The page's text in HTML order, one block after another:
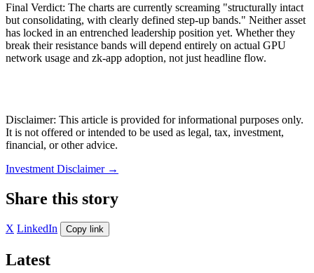
Final Verdict: The charts are currently screaming "structurally intact
but consolidating, with clearly defined step-up bands." Neither asset
has locked in an entrenched leadership position yet. Whether they
break their resistance bands will depend entirely on actual GPU
network usage and zk-app adoption, not just headline flow.
Disclaimer: This article is provided for informational purposes only.
It is not offered or intended to be used as legal, tax, investment,
financial, or other advice.
Investment Disclaimer →
Share this story
X LinkedIn Copy link
Latest